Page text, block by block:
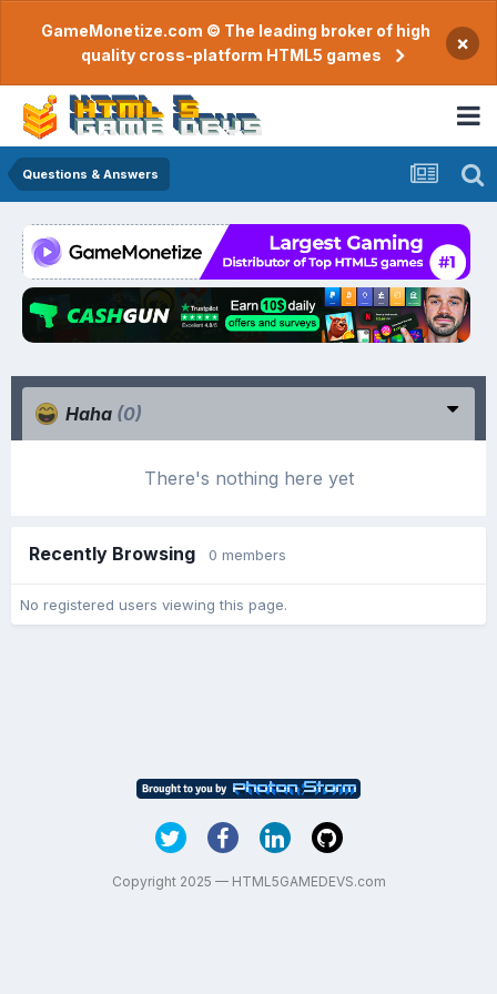
GameMonetize.com © The leading broker of high
quality cross-platform HTML5 games
×
Questions & Answers
Haha (0)
There's nothing here yet
Recently Browsing 0 members
No registered users viewing this page.
Copyright 2025 — HTML5GAMEDEVS.com